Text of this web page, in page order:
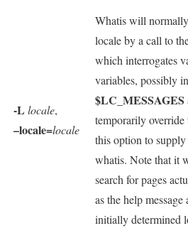
-L locale,
–locale=locale
Whatis will
locale by a call to
which interrogates
variables, possibly
$LC_MESSAGES
temporarily override
this option to
whatis. Note that it
search for pages
as the help
initially determined